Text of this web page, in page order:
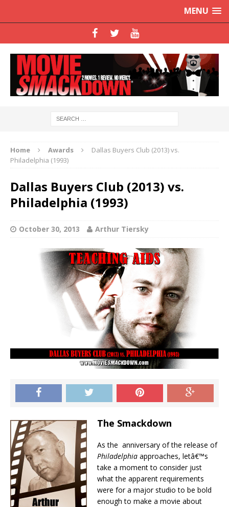
MENU
Home Awards
Dallas Buyers Club (2013) vs.
Philadelphia (1993)
Dallas Buyers Club (2013) vs.
Philadelphia (1993)
October 30, 2013 Arthur Tiersky
The Smackdown
As the anniversary of the release of
Philadelphia approaches, letâ€™s
take a moment to consider just
what the apparent requirements
were for a major studio to be bold
enough to make a movie about